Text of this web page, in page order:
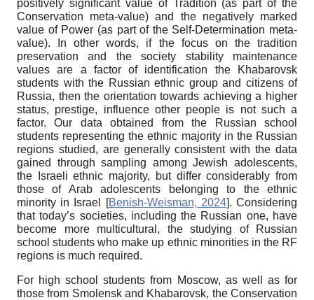
positively significant value of Tradition (as part of the
Conservation meta-value) and the negatively marked
value of Power (as part of the Self-Determination meta-
value). In other words, if the focus on the tradition
preservation and the society stability maintenance
values are a factor of identification the Khabarovsk
students with the Russian ethnic group and citizens of
Russia, then the orientation towards achieving a higher
status, prestige, influence other people is not such a
factor. Our data obtained from the Russian school
students representing the ethnic majority in the Russian
regions studied, are generally consistent with the data
gained through sampling among Jewish adolescents,
the Israeli ethnic majority, but differ considerably from
those of Arab adolescents belonging to the ethnic
minority in Israel
[Benish-Weisman, 2024]. Considering
that today’s societies, including the Russian one, have
become more multicultural, the studying of Russian
school students who make up ethnic minorities in the RF
regions is much required.
For high school students from Moscow, as well as for
those from Smolensk and Khabarovsk, the Conservation